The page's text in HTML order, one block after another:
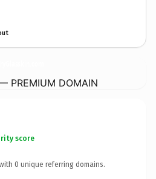
PREMIUM DOMAIN
score
0 unique referring domains.